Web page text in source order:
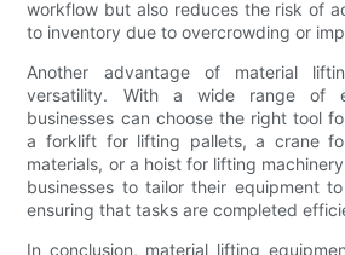
workflow but also reduces the risk of
to inventory due to overcrowding or
Another advantage of material
versatility. With a wide range of
businesses can choose the right tool
a forklift for lifting pallets, a crane
materials, or a hoist for lifting
businesses to tailor their equipment
ensuring that tasks are completed
In conclusion, material lifting